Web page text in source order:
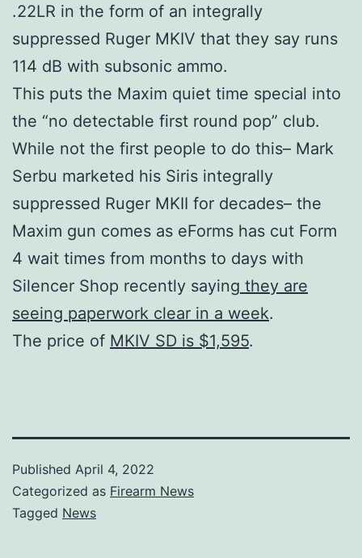
.22LR in the form of an integrally
suppressed Ruger MKIV that they say runs
114 dB with subsonic ammo.
This puts the Maxim quiet time special into
the “no detectable first round pop” club.
While not the first people to do this– Mark
Serbu marketed his Siris integrally
suppressed Ruger MKII for decades– the
Maxim gun comes as eForms has cut Form
4 wait times from months to days with
Silencer Shop recently saying they are
seeing paperwork clear in a week.
The price of MKIV SD is $1,595.
Published April 4, 2022
Categorized as Firearm News
Tagged News